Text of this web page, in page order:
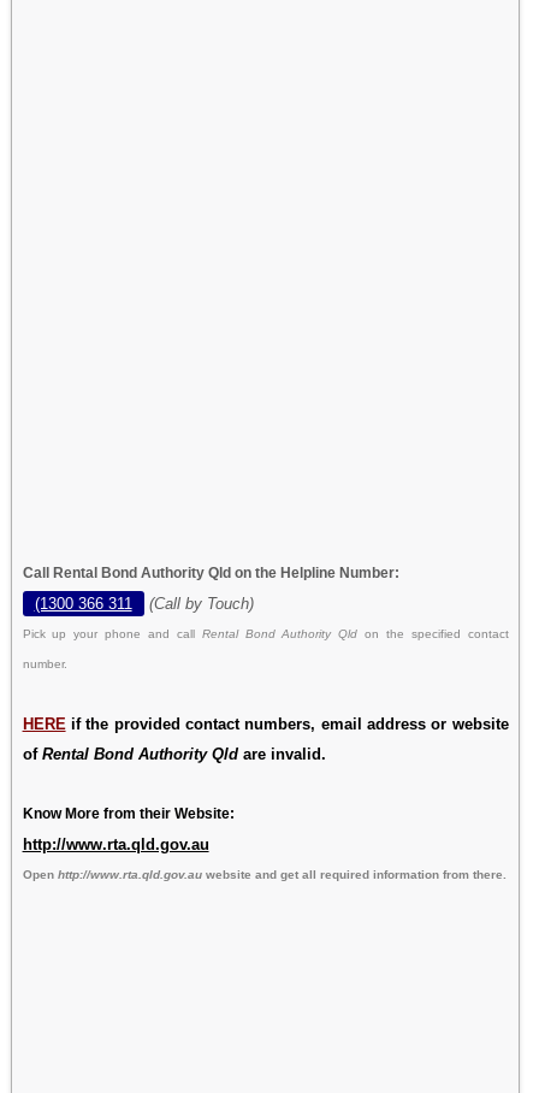
Call Rental Bond Authority Qld on the Helpline Number:
(1300 366 311 (Call by Touch)
Pick up your phone and call Rental Bond Authority Qldon the specified contact
number.
HERE if the provided contact numbers, email address or website
of Rental Bond Authority Qldare invalid.
Know More from their Website:
http://www.rta.qld.gov.au
Open http://www.rta.qld.gov.auwebsite and get all required information from there.